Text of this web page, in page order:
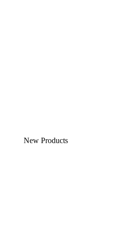
New Products